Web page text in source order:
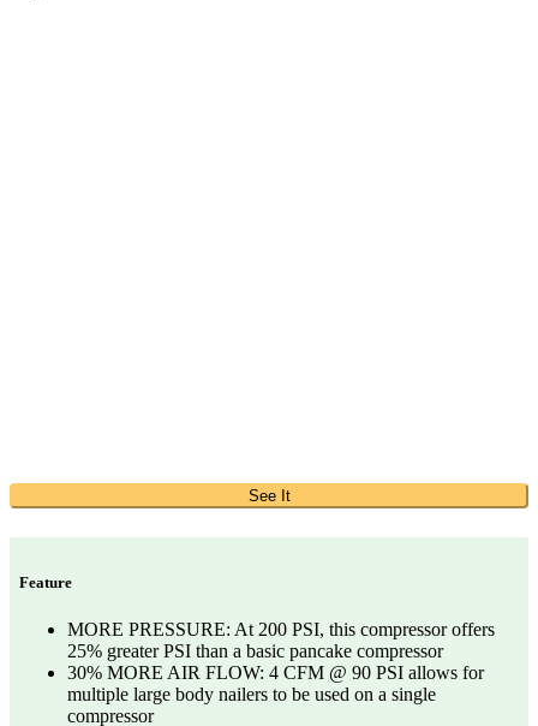
See It
Feature
MORE PRESSURE: At 200 PSI, this compressor offers
25% greater PSI than a basic pancake compressor
30% MORE AIR FLOW: 4 CFM @ 90 PSI allows for
multiple large body nailers to be used on a single
compressor